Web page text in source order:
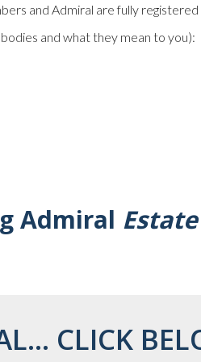
and Admiral are fully
and what they mean to you):
Admiral
CLICK